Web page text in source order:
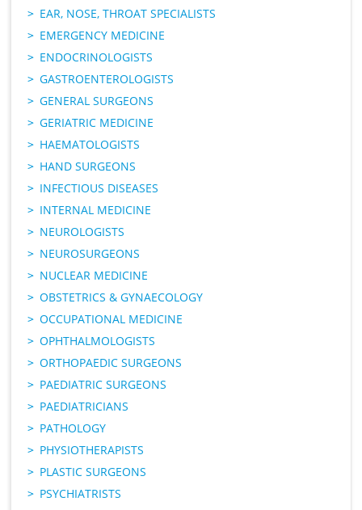
EAR, NOSE, THROAT SPECIALISTS
EMERGENCY MEDICINE
ENDOCRINOLOGISTS
GASTROENTEROLOGISTS
GENERAL SURGEONS
GERIATRIC MEDICINE
HAEMATOLOGISTS
HAND SURGEONS
INFECTIOUS DISEASES
INTERNAL MEDICINE
NEUROLOGISTS
NEUROSURGEONS
NUCLEAR MEDICINE
OBSTETRICS & GYNAECOLOGY
OCCUPATIONAL MEDICINE
OPHTHALMOLOGISTS
ORTHOPAEDIC SURGEONS
PAEDIATRIC SURGEONS
PAEDIATRICIANS
PATHOLOGY
PHYSIOTHERAPISTS
PLASTIC SURGEONS
PSYCHIATRISTS